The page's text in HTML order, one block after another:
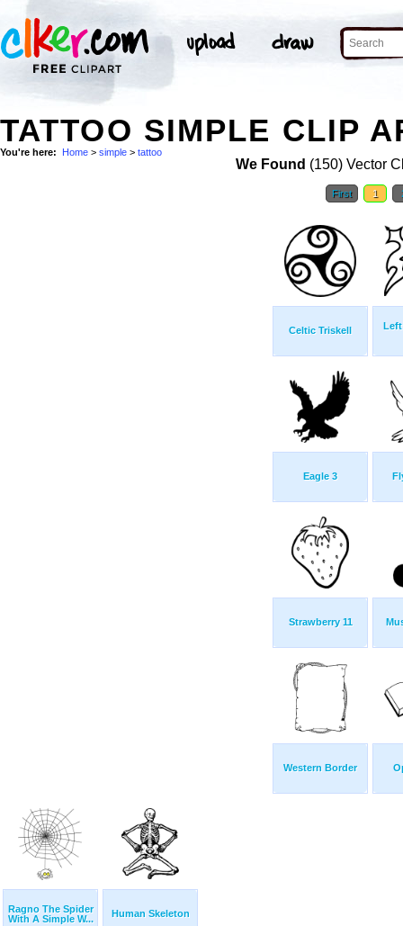
TATTOO SIMPLE CLIP
You're here: Home > simple > tattoo
We Found (150) Vector
First 1
Celtic Triskell Left
Eagle 3
Strawberry 11
Western Border
Ragno The Spider
With A Simple W...
Human Skeleton